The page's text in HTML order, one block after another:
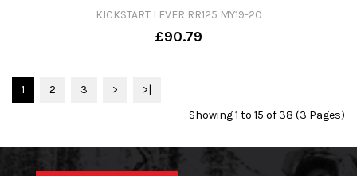
KICKSTART LEVER RR125 MY19-20
£90.79
1 2 3 >
>|
Showing 1 to 15 of 38 (3 Pages)